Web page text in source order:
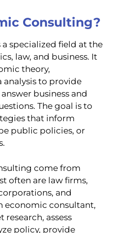
Consulting?
specialized field at the
law, and business. It
theory,
to provide
business and
The goal is to
that inform
public policies, or
come from
often are law firms,
and
economic consultant,
assess
policy, provide